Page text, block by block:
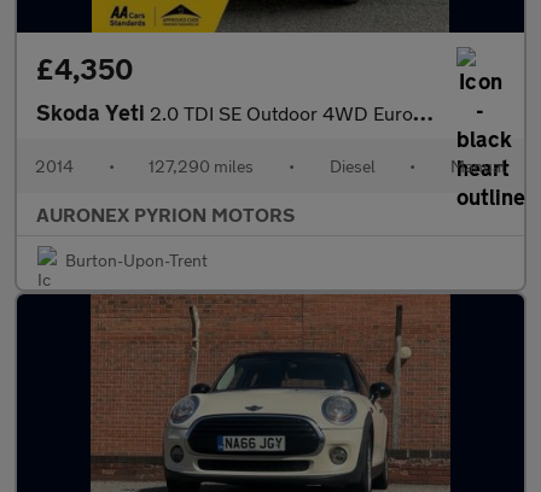
£4,350
Skoda Yeti 2.0 TDI SE Outdoor 4WD Euro 5 5dr
2014 • 127,290 miles • Diesel • Manual
AURONEX PYRION MOTORS
Burton-Upon-Trent